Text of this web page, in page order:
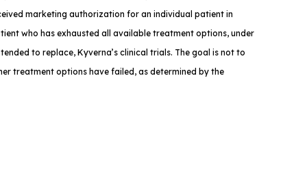
marketing authorization for an individual patient in
who has exhausted all available treatment options, under
to replace, Kyverna’s clinical trials. The goal is not to
treatment options have failed, as determined by the